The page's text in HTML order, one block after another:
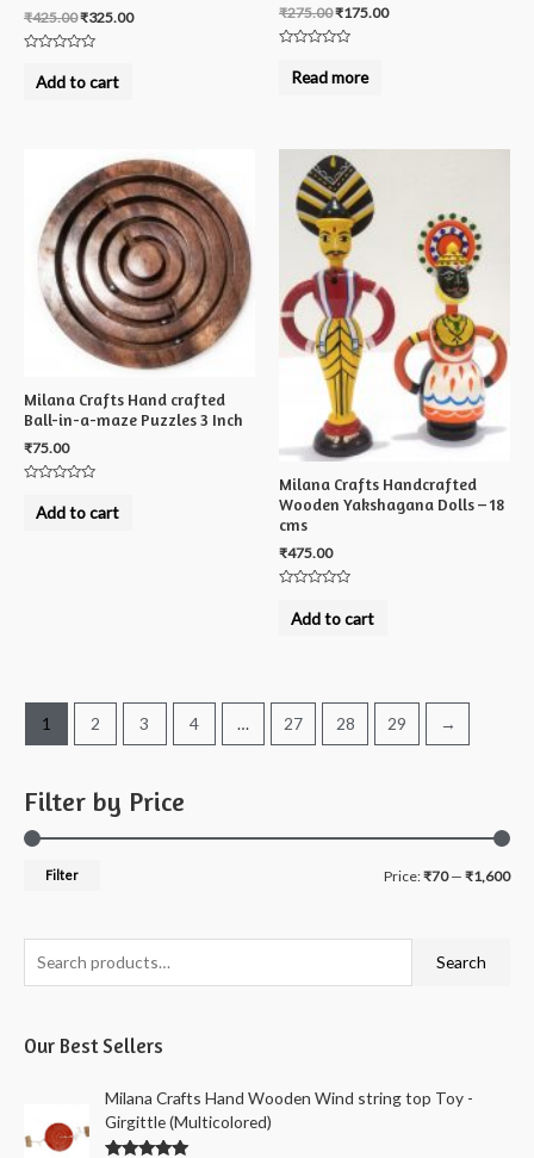
Filter by Price
MM
Filter Price:₹70— ₹1,600
e
r
f
Search
Our Best Sellers
Milana Crafts Hand Wooden Wind string top Toy -
Girgittle (Multicolored)
₹425.00₹325.00
outAdd to cart
₹275.00₹175.00
outRead more
Milana Crafts Hand crafted
Ball-in-a-maze Puzzles 3 Inch
₹75.00
outAdd to cart
Milana Crafts Handcrafted
Wooden Yakshagana Dolls – 18
cms
₹475.00
outAdd to cart
1 2 3 4 … 27 28 29 →